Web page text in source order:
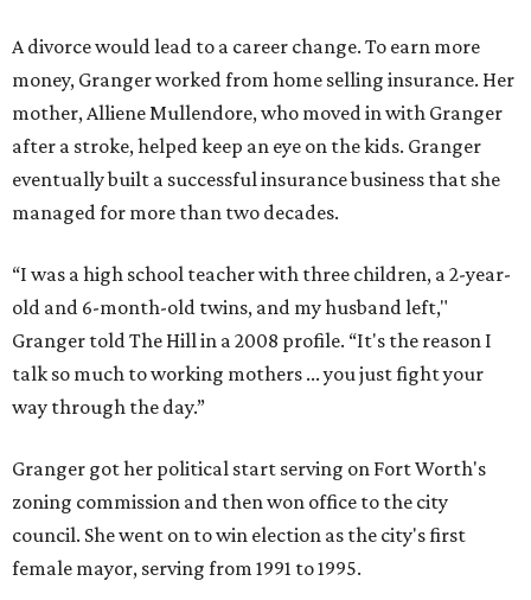
A divorce would lead to a career change. To earn more
money, Granger worked from home selling insurance. Her
mother, Alliene Mullendore, who moved in with Granger
after a stroke, helped keep an eye on the kids. Granger
eventually built a successful insurance business that she
managed for more than two decades.
“I was a high school teacher with three children, a 2-year-
old and 6-month-old twins, and my husband left,"
Granger told The Hill in a 2008 profile. “It's the reason I
talk so much to working mothers ... you just fight your
way through the day.”
Granger got her political start serving on Fort Worth's
zoning commission and then won office to the city
council. She went on to win election as the city's first
female mayor, serving from 1991 to 1995.